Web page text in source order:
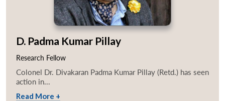
D. Padma Kumar Pillay
Research Fellow
Colonel Dr. Divakaran Padma Kumar Pillay (Retd.) has seen
action in...
Read More +